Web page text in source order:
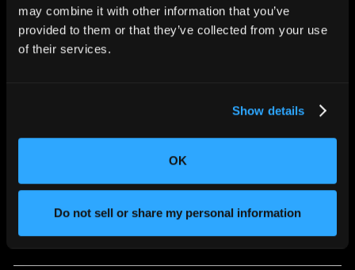
may combine it with other information that you’ve
provided to them or that they’ve collected from your use
of their services.
Show details
OK
Do not sell or share my personal information